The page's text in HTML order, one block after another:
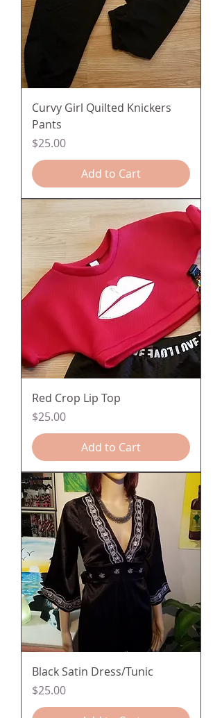
Curvy Girl Quilted Knickers
Pants
Price
$25.00
Add to Cart
Red Crop Lip Top
Price
$25.00
Add to Cart
Black Satin Dress/Tunic
Price
$25.00